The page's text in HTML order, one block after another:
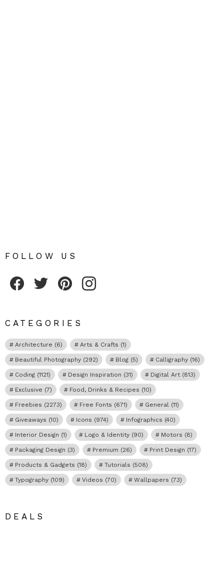
FOLLOW US
CATEGORIES
Architecture (6) Arts & Crafts (1)
Beautiful Photography (292) Blog (5) Calligraphy (16)
Coding (1121) Design Inspiration (31) Digital Art (813)
Exclusive (7) Food, Drinks & Recipes (10)
Freebies (2273) Free Fonts (671) General (11)
Giveaways (10) Icons (974) Infographics (40)
Interior Design (1) Logo & Identity (90) Motors (8)
Packaging Design (3) Premium (26) Print Design (17)
Products & Gadgets (18) Tutorials (508)
Typography (109) Videos (70) Wallpapers (73)
DEALS